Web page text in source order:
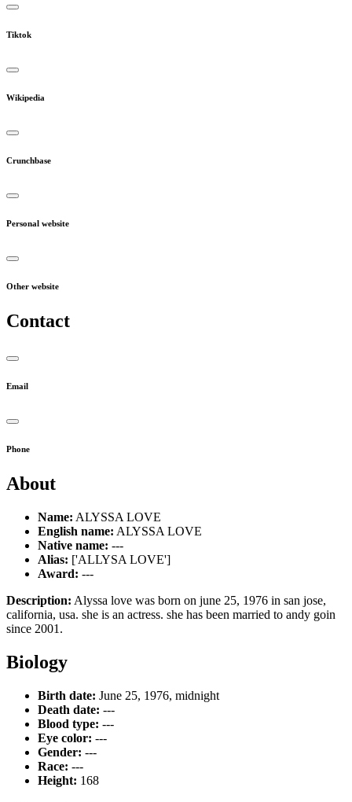
Tiktok
Wikipedia
Crunchbase
Personal website
Other website
Contact
Email
Phone
About
Name: ALYSSA LOVE
English name: ALYSSA LOVE
Native name: ---
Alias: ['ALLYSA LOVE']
Award: ---
Description: Alyssa love was born on june 25, 1976 in san jose,
california, usa. she is an actress. she has been married to andy goin
since 2001.
Biology
Birth date: June 25, 1976, midnight
Death date: ---
Blood type: ---
Eye color: ---
Gender: ---
Race: ---
Height: 168